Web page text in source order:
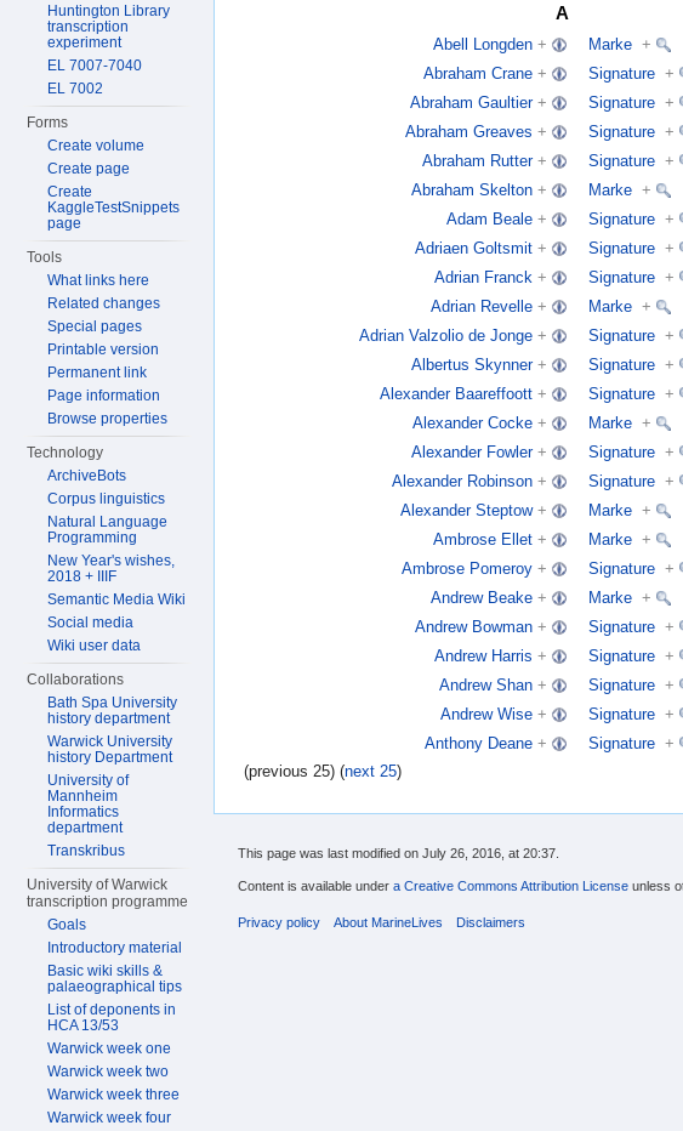
A
Abell Longden + Marke +
Abraham Crane + Signature +
Abraham Gaultier + Signature +
Abraham Greaves + Signature +
Abraham Rutter + Signature +
Abraham Skelton + Marke +
Adam Beale + Signature +
Adriaen Goltsmit + Signature +
Adrian Franck + Signature +
Adrian Revelle + Marke +
Adrian Valzolio de Jonge + Signature +
Albertus Skynner + Signature +
Alexander Baareffoott + Signature +
Alexander Cocke + Marke +
Alexander Fowler + Signature +
Alexander Robinson + Signature +
Alexander Steptow + Marke +
Ambrose Ellet + Marke +
Ambrose Pomeroy + Signature +
Andrew Beake + Marke +
Andrew Bowman + Signature +
Andrew Harris + Signature +
Andrew Shan + Signature +
Andrew Wise + Signature +
Anthony Deane + Signature +
(previous 25) (next 25)
Huntington Library
transcription
experiment
EL 7007-7040
EL 7002
Forms
Create volume
Create page
Create
KaggleTestSnippets
page
Tools
What links here
Related changes
Special pages
Printable version
Permanent link
Page information
Browse properties
Technology
ArchiveBots
Corpus linguistics
Natural Language
Programming
New Year's wishes,
2018 + IIIF
Semantic Media Wiki
Social media
Wiki user data
Collaborations
Bath Spa University
history department
Warwick University
history Department
University of
Mannheim
Informatics
department
Transkribus
University of Warwick
transcription programme
Goals
Introductory material
Basic wiki skills &
palaeographical tips
List of deponents in
HCA 13/53
Warwick week one
Warwick week two
Warwick week three
Warwick week four
This page was last modified on July 26, 2016, at 20:37.
Content is available under a Creative Commons Attribution License unless
Privacy policy About MarineLives Disclaimers